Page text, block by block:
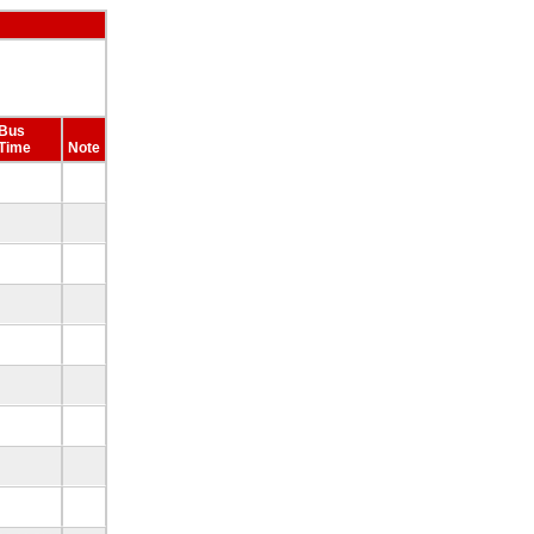
Bus
Note